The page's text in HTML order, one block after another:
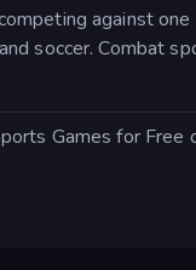
against
soccer. Combat
Games for Free